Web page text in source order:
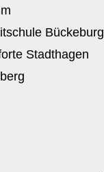
Bückeburg
Stadthagen